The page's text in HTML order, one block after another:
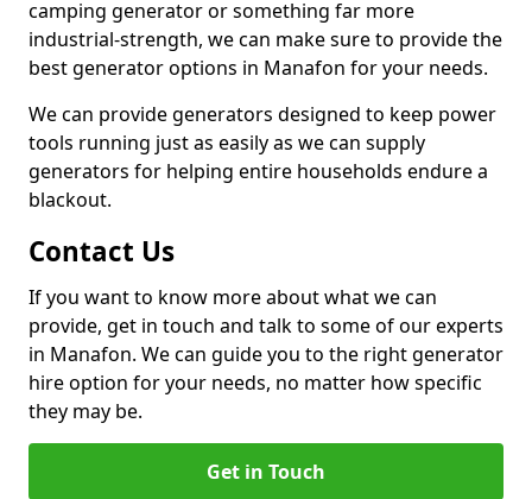
camping generator or something far more
industrial-strength, we can make sure to provide the
best generator options in Manafon for your needs.
We can provide generators designed to keep power
tools running just as easily as we can supply
generators for helping entire households endure a
blackout.
Contact Us
If you want to know more about what we can
provide, get in touch and talk to some of our experts
in Manafon. We can guide you to the right generator
hire option for your needs, no matter how specific
they may be.
Get in Touch